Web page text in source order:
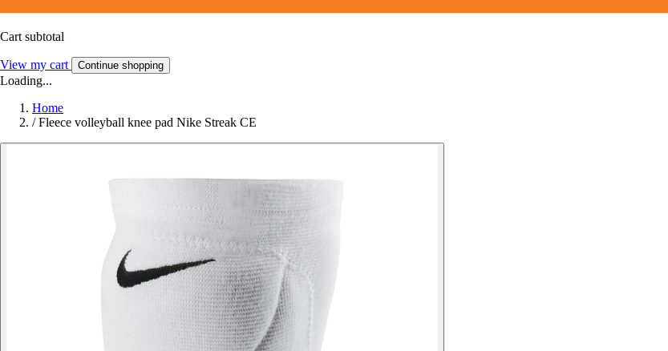
Cart subtotal
View my cart Continue shopping
Loading...
Home
/ Fleece volleyball knee pad Nike Streak CE